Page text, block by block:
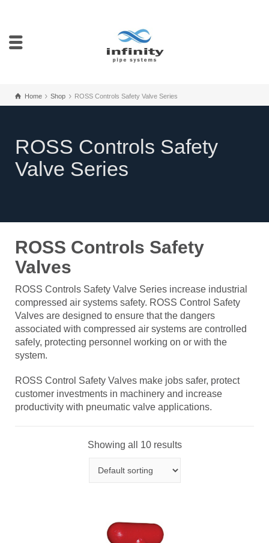
Home Shop ROSS Controls Safety Valve Series
ROSS Controls Safety
Valve Series
ROSS Controls Safety
Valves
ROSS Controls Safety Valve Series increase industrial
compressed air systems safety. ROSS Control Safety
Valves are designed to ensure that the dangers
associated with compressed air systems are controlled
safely, protecting personnel working on or with the
system.
ROSS Control Safety Valves make jobs safer, protect
customer investments in machinery and increase
productivity with pneumatic valve applications.
Showing all 10 results